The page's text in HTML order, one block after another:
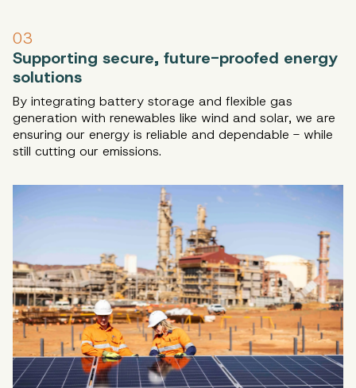
Supporting secure, future-proofed energy
solutions
03
By integrating battery storage and flexible gas
generation with renewables like wind and solar, we are
ensuring our energy is reliable and dependable - while
still cutting our emissions.